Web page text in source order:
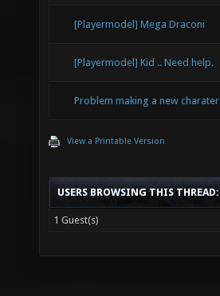
[Playermodel] Mega Draconi
[Playermodel] Kid .. Need help.
Problem making a new charater
View a Printable Version
USERS BROWSING THIS THREAD:
1 Guest(s)